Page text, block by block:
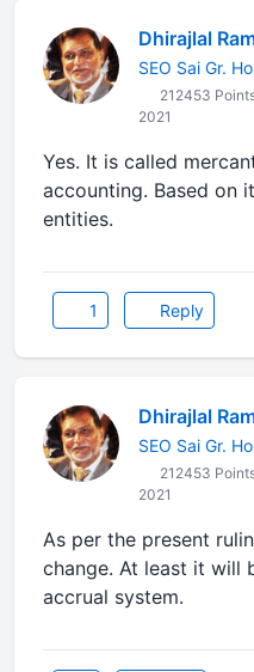
Dhirajlal
SEO Sai Gr.
212453
2021
Yes. It is called
accounting. Based on
entities.
1 Reply
Dhirajlal
SEO Sai Gr.
212453
2021
As per the present
change. At least it will
accrual system.